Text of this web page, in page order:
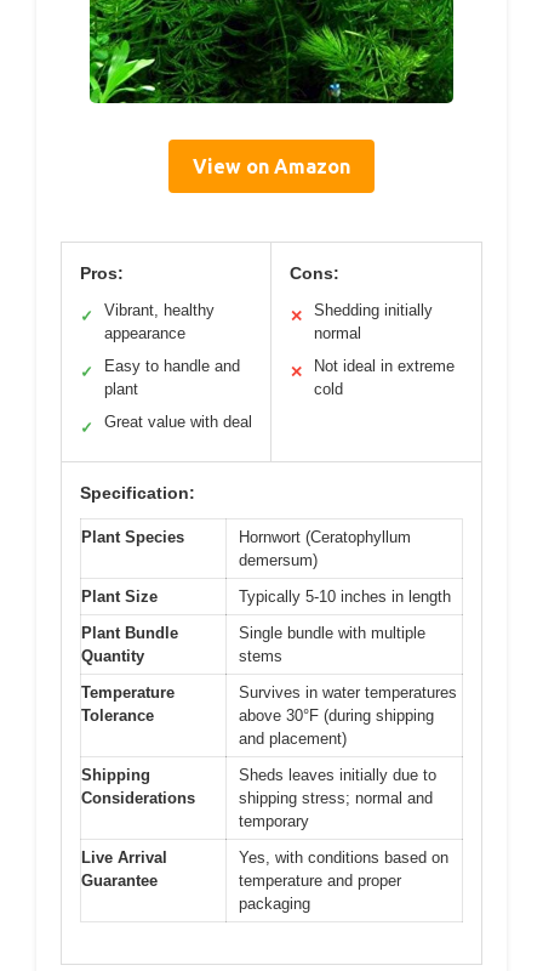
View on Amazon
Pros:
✓
Vibrant, healthy
appearance
✓
Easy to handle and
plant
✓ Great value with deal
Cons:
✕
Shedding initially
normal
✕
Not ideal in extreme
cold
Specification:
Plant Species
Hornwort (Ceratophyllum
demersum)
Plant Size
Typically 5-10 inches in length
Plant Bundle
Quantity
Single bundle with multiple
stems
Temperature
Tolerance
Survives in water temperatures
above 30°F (during shipping
and placement)
Shipping
Considerations
Sheds leaves initially due to
shipping stress; normal and
temporary
Live Arrival
Guarantee
Yes, with conditions based on
temperature and proper
packaging